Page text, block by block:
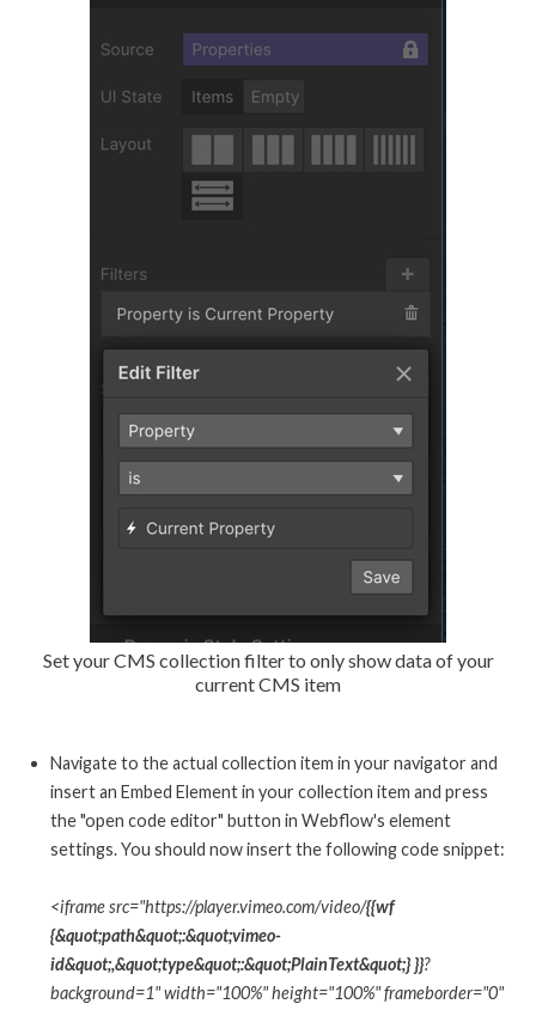
Set your CMS collection filter to only show data of your
current CMS item
Navigate to the actual collection item in your navigator and
insert an Embed Element in your collection item and press
the "open code editor" button in Webflow's element
settings. You should now insert the following code snippet:
<iframe src="https://player.vimeo.com/video/{{wf
{&quot;path&quot;:&quot;vimeo-
id&quot;,&quot;type&quot;:&quot;PlainText&quot;} }}?
background=1" width="100%" height="100%" frameborder="0"